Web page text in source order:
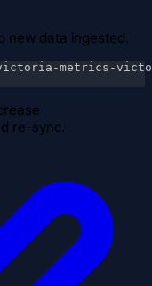
new data ingested.
metrics-
re-sync.